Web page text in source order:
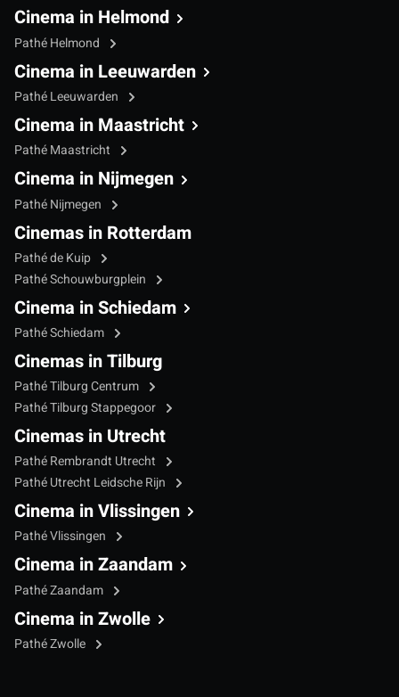
Cinema in Helmond
Pathé Helmond
Cinema in Leeuwarden
Pathé Leeuwarden
Cinema in Maastricht
Pathé Maastricht
Cinema in Nijmegen
Pathé Nijmegen
Cinemas in Rotterdam
Pathé de Kuip
Pathé Schouwburgplein
Cinema in Schiedam
Pathé Schiedam
Cinemas in Tilburg
Pathé Tilburg Centrum
Pathé Tilburg Stappegoor
Cinemas in Utrecht
Pathé Rembrandt Utrecht
Pathé Utrecht Leidsche Rijn
Cinema in Vlissingen
Pathé Vlissingen
Cinema in Zaandam
Pathé Zaandam
Cinema in Zwolle
Pathé Zwolle